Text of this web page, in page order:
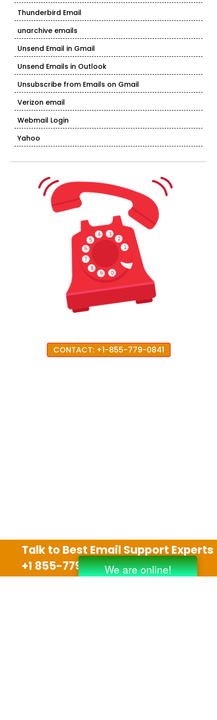
Thunderbird Email
unarchive emails
Unsend Email in Gmail
Unsend Emails in Outlook
Unsubscribe from Emails on Gmail
Verizon email
Webmail Login
Yahoo
CONTACT: +1-855-779-0841
Talk to Best Email Support Experts
+1 855-779-0841